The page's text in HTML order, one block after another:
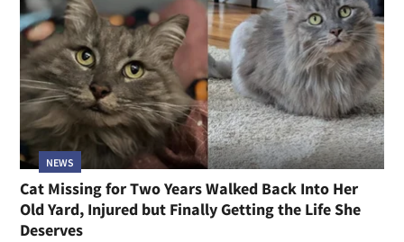
NEWS
Cat Missing for Two Years Walked Back Into Her
Old Yard, Injured but Finally Getting the Life She
Deserves